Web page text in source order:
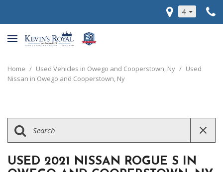
4
Home / Used Vehicles in Owego and Cooperstown, Ny / Used
Nissan in Owego and Cooperstown, Ny
USED 2021 NISSAN ROGUE S IN